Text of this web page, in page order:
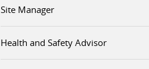
Site Manager
Health and Safety Advisor